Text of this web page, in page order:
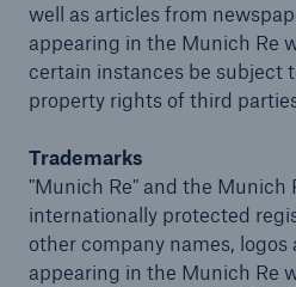
well as articles from
appearing in the Munich Re
certain instances be subject
property rights of third
Trademarks
"Munich Re" and the Munich
internationally protected
other company names,
appearing in the Munich Re